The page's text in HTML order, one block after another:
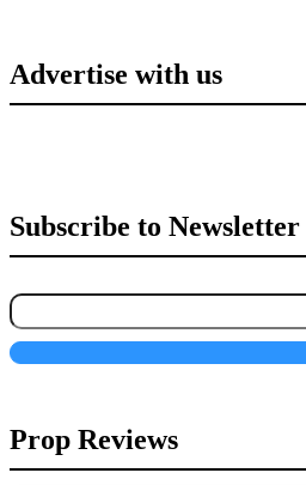
Advertise with us
Subscribe to Newsletter
Prop Reviews